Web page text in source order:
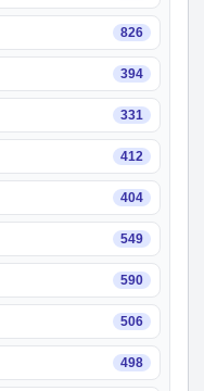
826
394
331
412
404
549
590
506
498